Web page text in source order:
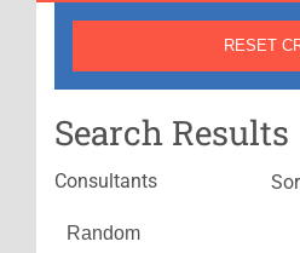
Search Results
Consultants